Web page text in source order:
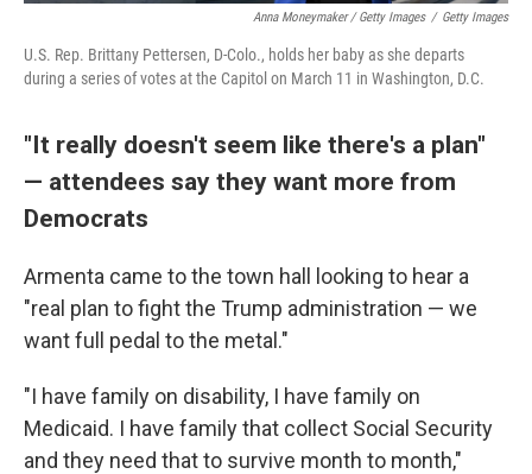
Anna Moneymaker / Getty Images / Getty Images
U.S. Rep. Brittany Pettersen, D-Colo., holds her baby as she departs
during a series of votes at the Capitol on March 11 in Washington, D.C.
"It really doesn't seem like there's a plan"
— attendees say they want more from
Democrats
Armenta came to the town hall looking to hear a
"real plan to fight the Trump administration — we
want full pedal to the metal."
"I have family on disability, I have family on
Medicaid. I have family that collect Social Security
and they need that to survive month to month,"